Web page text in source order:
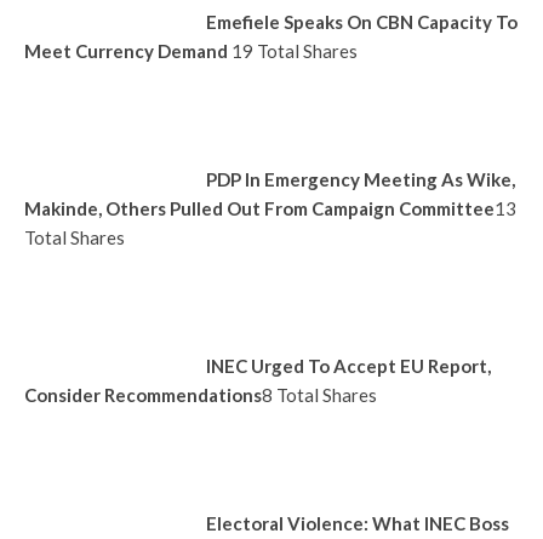
Emefiele Speaks On CBN Capacity To
Meet Currency Demand 19 Total Shares
PDP In Emergency Meeting As Wike,
Makinde, Others Pulled Out From Campaign Committee13
Total Shares
INEC Urged To Accept EU Report,
Consider Recommendations8 Total Shares
Electoral Violence: What INEC Boss